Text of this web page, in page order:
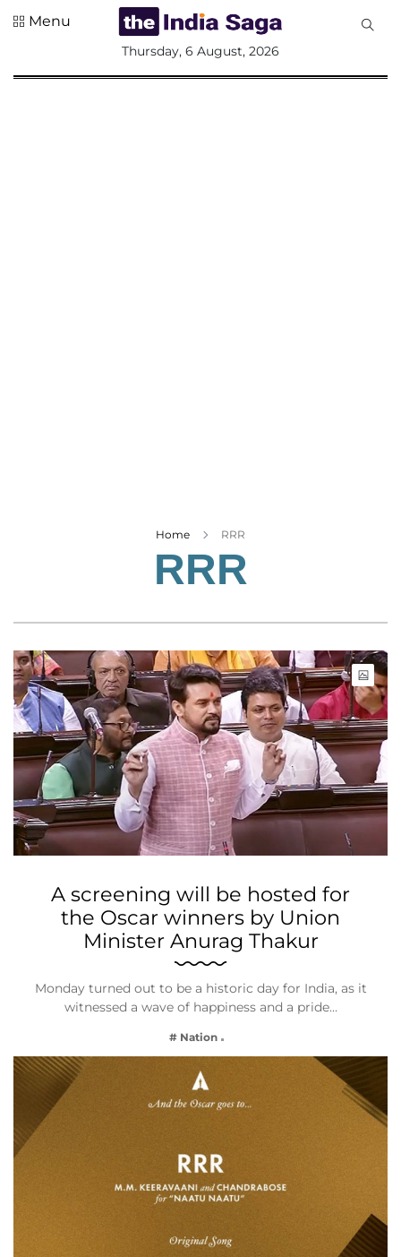
Menu
Thursday, 6 August, 2026
Home RRR
RRR
A screening will be hosted for
the Oscar winners by Union
Minister Anurag Thakur
Monday turned out to be a historic day for India, as it
witnessed a wave of happiness and a pride…
# Nation